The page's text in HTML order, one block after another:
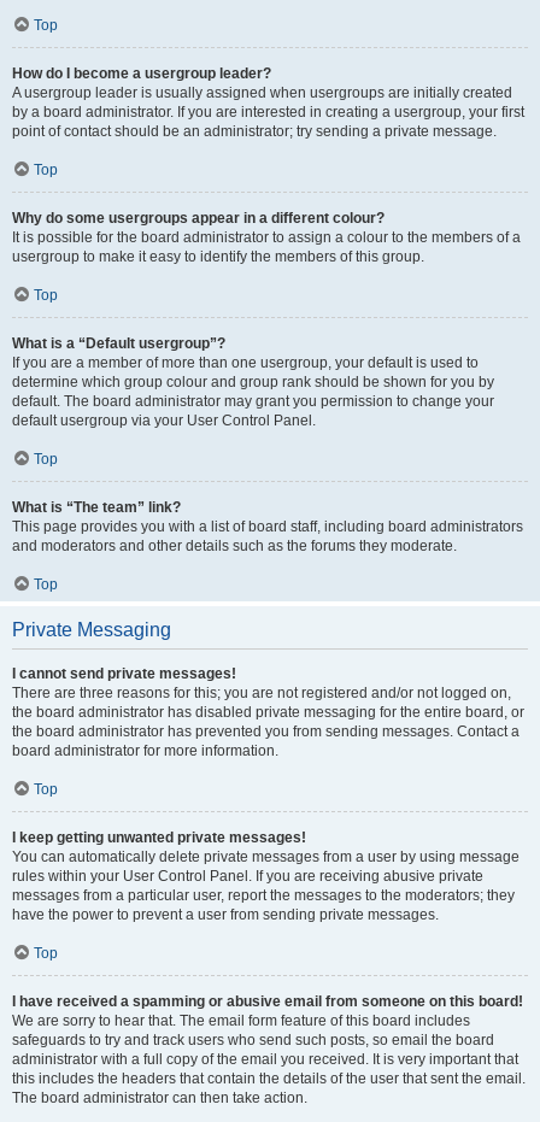
Top
How do I become a usergroup leader?
A usergroup leader is usually assigned when usergroups are initially created
by a board administrator. If you are interested in creating a usergroup, your first
point of contact should be an administrator; try sending a private message.
Top
Why do some usergroups appear in a different colour?
It is possible for the board administrator to assign a colour to the members of a
usergroup to make it easy to identify the members of this group.
Top
What is a “Default usergroup”?
If you are a member of more than one usergroup, your default is used to
determine which group colour and group rank should be shown for you by
default. The board administrator may grant you permission to change your
default usergroup via your User Control Panel.
Top
What is “The team” link?
This page provides you with a list of board staff, including board administrators
and moderators and other details such as the forums they moderate.
Top
Private Messaging
I cannot send private messages!
There are three reasons for this; you are not registered and/or not logged on,
the board administrator has disabled private messaging for the entire board, or
the board administrator has prevented you from sending messages. Contact a
board administrator for more information.
Top
I keep getting unwanted private messages!
You can automatically delete private messages from a user by using message
rules within your User Control Panel. If you are receiving abusive private
messages from a particular user, report the messages to the moderators; they
have the power to prevent a user from sending private messages.
Top
I have received a spamming or abusive email from someone on this board!
We are sorry to hear that. The email form feature of this board includes
safeguards to try and track users who send such posts, so email the board
administrator with a full copy of the email you received. It is very important that
this includes the headers that contain the details of the user that sent the email.
The board administrator can then take action.